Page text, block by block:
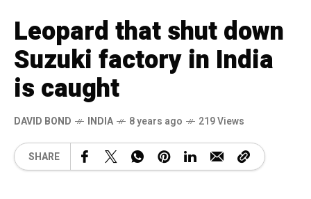
Leopard that shut down
Suzuki factory in India
is caught
DAVID BOND INDIA 8 years ago 219 Views
SHARE